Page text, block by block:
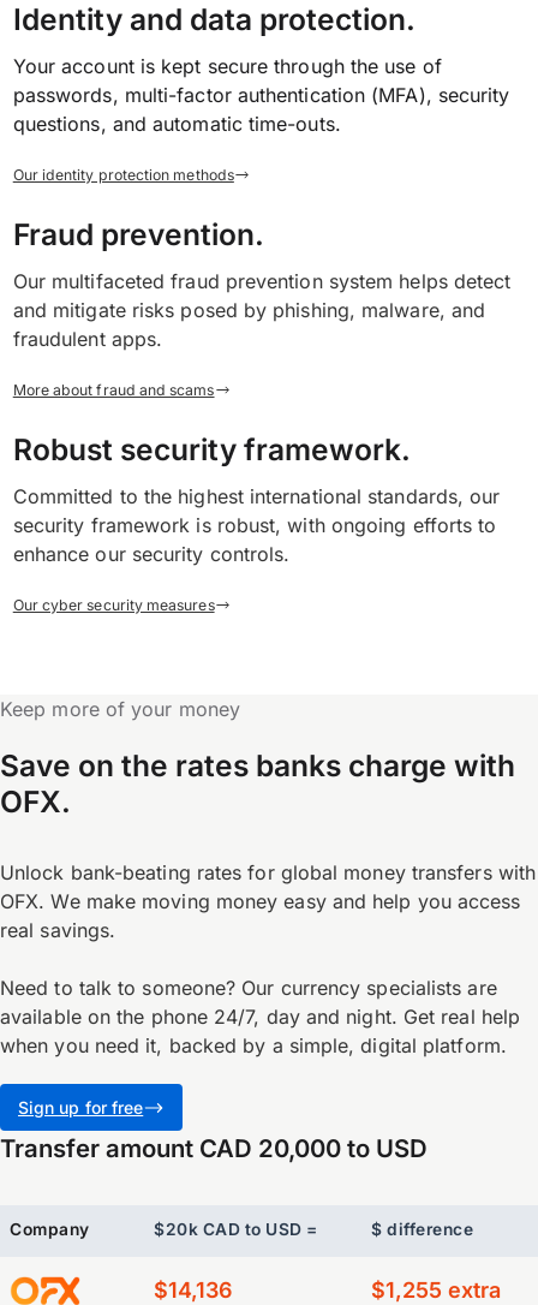
Identity and data protection.
Your account is kept secure through the use of
passwords, multi-factor authentication (MFA), security
questions, and automatic time-outs.
Our identity protection methods
Fraud prevention.
Our multifaceted fraud prevention system helps detect
and mitigate risks posed by phishing, malware, and
fraudulent apps.
More about fraud and scams
Robust security framework.
Committed to the highest international standards, our
security framework is robust, with ongoing efforts to
enhance our security controls.
Our cyber security measures
Keep more of your money
Save on the rates banks charge with
OFX.
Unlock bank-beating rates for global money transfers with
OFX. We make moving money easy and help you access
real savings.
Need to talk to someone? Our currency specialists are
available on the phone 24/7, day and night. Get real help
when you need it, backed by a simple, digital platform.
Sign up for free
Transfer amount CAD 20,000 to USD
Company $20k CAD to USD = $ difference
$14,136 $1,255 extra